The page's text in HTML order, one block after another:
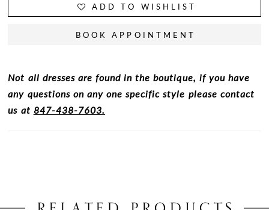
ADD TO WISHLIST
BOOK APPOINTMENT
Not all dresses are found in the boutique, if you have
any questions on any one specific style please contact
us at 847-438-7603.